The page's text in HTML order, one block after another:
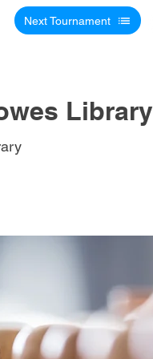
Next Tournament
Library